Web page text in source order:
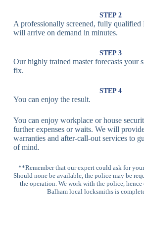
Lock
Locks
Multi-Point
Lock
High-
Security
Panic Bar
Lock
Horizontal
Panic Bar
STEP 2
A professionally screened, fully qualified
will arrive on demand in minutes.
STEP 3
Our highly trained master forecasts your
fix.
STEP 4
You can enjoy the result.
You can enjoy workplace or house
further expenses or waits. We will
warranties and after-call-out services to
of mind.
**Remember that our expert could ask for
Should none be available, the police may be
the operation. We work with the police,
Balham local locksmiths is